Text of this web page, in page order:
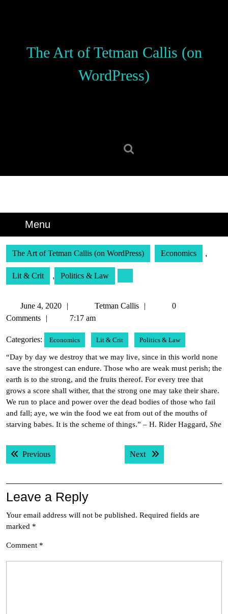
The Art of Tetman Callis (on
WordPress)
Menu
The Art of Tetman Callis (on WordPress) Economics ,
Lit & Crit , Politics & Law
June 4, 2020
4,
Tetman Callis
Tetman
0
Comments
7:17 am
Categories: Economics Lit & Crit Politics & Law
“Day by day we destroy that we may live, since in this world none
save the strongest can endure. Those who are weak must perish; the
earth is to the strong, and the fruits thereof. For every tree that
grows a score shall wither, that the strong one may take their share.
We run to place and power over the dead bodies of those who fail
and fall; aye, we win the food we eat from out of the mouths of
starving babes. It is the scheme of things.” – H. Rider Haggard, She
Post
navigation
PreviousPrevious post: Next Next post:
Leave a Reply
Your email address will not be published. Required fields are
marked *
Comment *